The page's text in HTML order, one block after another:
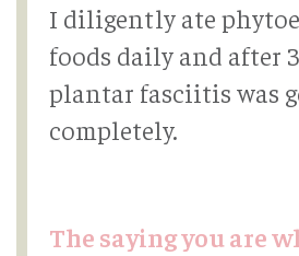
I diligently ate
foods daily and after
plantar fasciitis was
completely.
The saying you are